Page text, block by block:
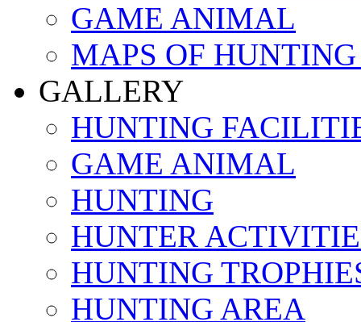
GAME ANIMAL
MAPS OF
GALLERY
HUNTING
GAME ANIMAL
HUNTING
HUNTER
HUNTING
HUNTING AREA